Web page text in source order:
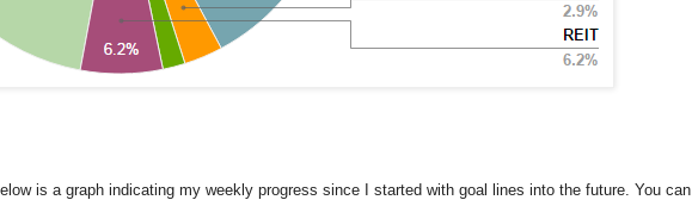
is a graph indicating my weekly progress since I started with goal lines into the future. You can